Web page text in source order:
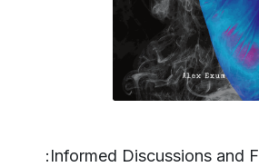
Informed Discussions and